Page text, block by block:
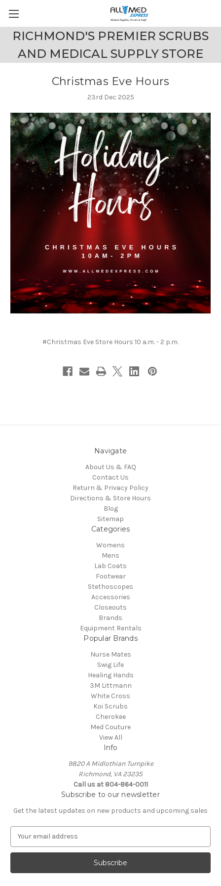
RICHMOND'S PREMIER SCRUBS
AND MEDICAL SUPPLY STORE
Christmas Eve Hours
23rd Dec 2025
#Christmas Eve Store Hours 10 a.m. - 2 p.m.
Navigate
About Us & FAQ
Contact Us
Return & Privacy Policy
Directions & Store Hours
Blog
Sitemap
Categories
Womens
Mens
Lab Coats
Footwear
Stethoscopes
Accessories
Closeouts
Brands
Equipment Rentals
Popular Brands
Nurse Mates
Swig Life
Healing Hands
3M Littmann
White Cross
Koi Scrubs
Cherokee
Med Couture
View All
Info
9820 A Midlothian Turnpike
Richmond, VA 23235
Call us at 804-864-0011
Subscribe to our newsletter
Get the latest updates on new products and upcoming sales
a
l